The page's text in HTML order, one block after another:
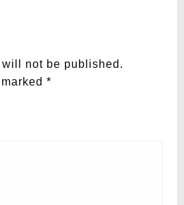
not be published.
*